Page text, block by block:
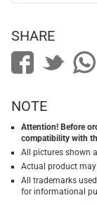
SHARE
NOTE
Attention! Before
compatibility with
All pictures shown
Actual product
All trademarks
for informational